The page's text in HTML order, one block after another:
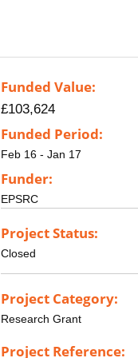
Funded Value:
£103,624
Funded Period:
Feb 16 - Jan 17
Funder:
EPSRC
Project Status:
Closed
Project Category:
Research Grant
Project Reference: